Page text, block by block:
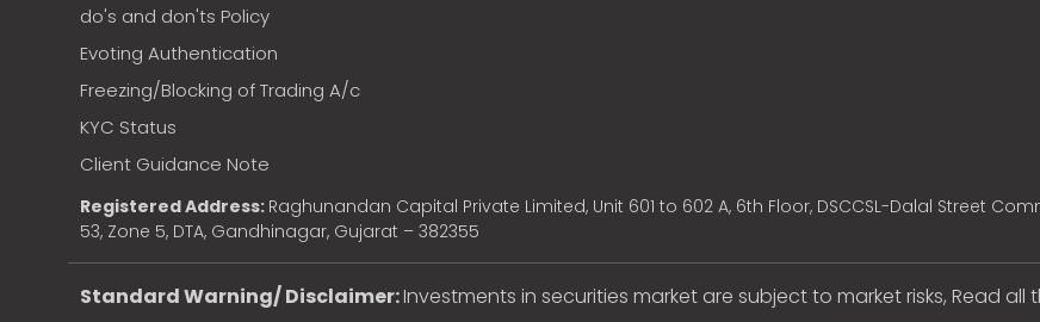
do's and don'ts Policy
Evoting Authentication
Freezing/Blocking of Trading A/c
KYC Status
Client Guidance Note
Registered Address: Raghunandan Capital Private Limited, Unit 601 to 602 A, 6th Floor, DSCCSL-Dalal Street
53, Zone 5, DTA, Gandhinagar, Gujarat – 382355
Standard Warning/ Disclaimer:Investments in securities market are subject to market risks, Read